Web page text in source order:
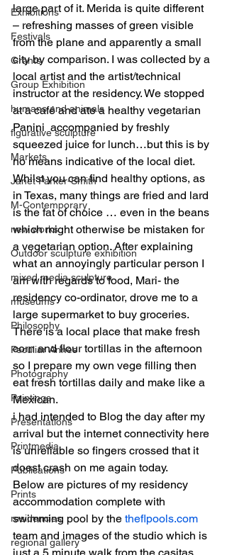
Exhibitions
Festivals
Grants
Group Exhibition
humans and animals
figurative sculpture
Markets
Janet Parker-Smith
M-Contemporary
new works
Outdoor sculpture exhibition
mixed media sculpture
museums
Philosophy
Peculiar Annes
Photography
Paintings
Presentations
Printmedia
Publications
Prints
residencies
regional gallery
large part of it. Merida is quite different
– refreshing masses of green visible
from the plane and apparently a small
city by comparison. I was collected by a
local artist and the artist/technical
instructor at the residency. We stopped
at a café and ate a healthy vegetarian
Panini  accompanied by freshly
squeezed juice for lunch…but this is by
no means indicative of the local diet.
Whilst you can find healthy options, as
in Texas, many things are fried and lard
is the fat of choice … even in the beans
which might otherwise be mistaken for
a vegetarian option. After explaining
what an annoyingly particular person I
am with regards to food, Mari- the
residency co-ordinator, drove me to a
large supermarket to buy groceries.
There is a local place that make fresh
corn and flour tortillas in the afternoon
so I prepare my own vege filling then
eat fresh tortillas daily and make like a
Mexican.
i had intended to Blog the day after my
arrival but the internet connectivity here
is unreliable so fingers crossed that it
doest crash on me again today.
Below are pictures of my residency
accommodation complete with
swimming pool by the theflpools.com
team and images of the studio which is
just a 5 minute walk from the casitas.